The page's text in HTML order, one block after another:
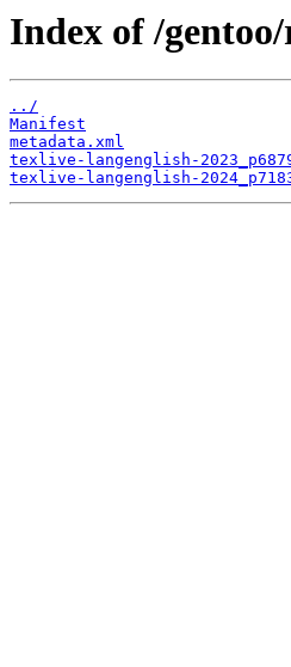
Index of /
../
Manifest
metadata.xml
texlive-langenglish-
texlive-langenglish-